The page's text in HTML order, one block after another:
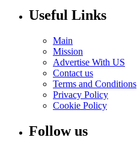
Useful Links
Main
Mission
Advertise With US
Contact us
Terms and Conditions
Privacy Policy
Cookie Policy
Follow us